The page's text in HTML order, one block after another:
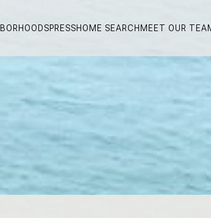
PRESSHOME SEARCH MEET OUR